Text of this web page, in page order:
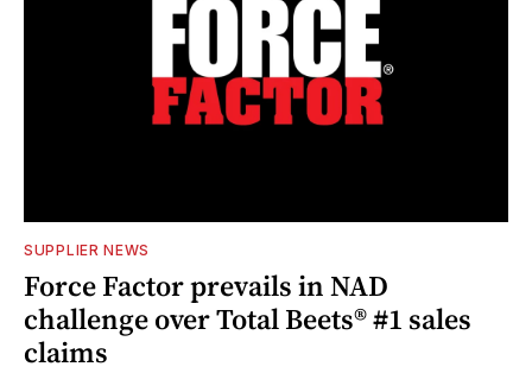
SUPPLIER NEWS
Force Factor prevails in NAD
challenge over Total Beets® #1 sales
claims